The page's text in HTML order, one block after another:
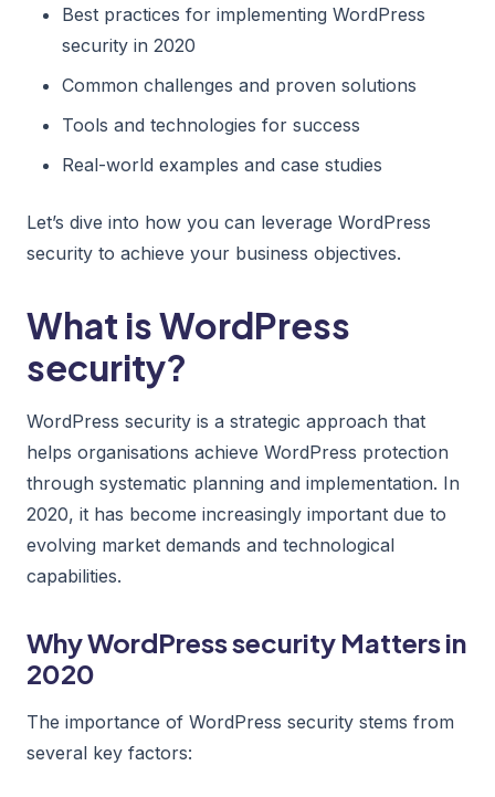
Best practices for implementing WordPress
security in 2020
Common challenges and proven solutions
Tools and technologies for success
Real-world examples and case studies
Let’s dive into how you can leverage WordPress
security to achieve your business objectives.
What is WordPress
security?
WordPress security is a strategic approach that
helps organisations achieve WordPress protection
through systematic planning and implementation. In
2020, it has become increasingly important due to
evolving market demands and technological
capabilities.
Why WordPress security Matters in
2020
The importance of WordPress security stems from
several key factors: